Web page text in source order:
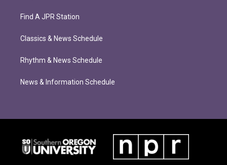
Find A JPR Station
Classics & News Schedule
Rhythm & News Schedule
News & Information Schedule